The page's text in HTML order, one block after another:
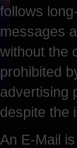
follows
messages
without the
prohibited
advertising
despite the
An E-Mail